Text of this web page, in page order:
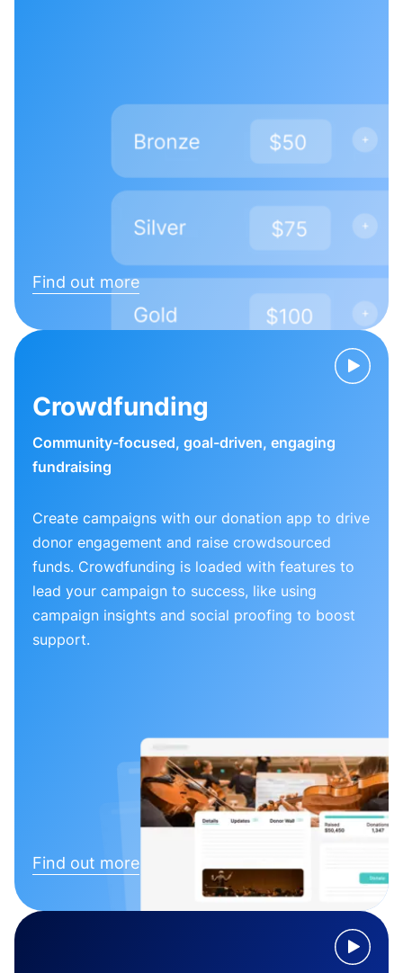
Find out more
Crowdfunding
Community-focused, goal-driven, engaging
fundraising
Create campaigns with our donation app to drive
donor engagement and raise crowdsourced
funds. Crowdfunding is loaded with features to
lead your campaign to success, like using
campaign insights and social proofing to boost
support.
Find out more